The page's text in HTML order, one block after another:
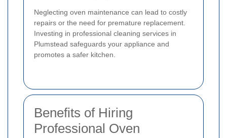
Neglecting oven maintenance can lead to costly
repairs or the need for premature replacement.
Investing in professional cleaning services in
Plumstead safeguards your appliance and
promotes a safer kitchen.
Benefits of Hiring
Professional Oven